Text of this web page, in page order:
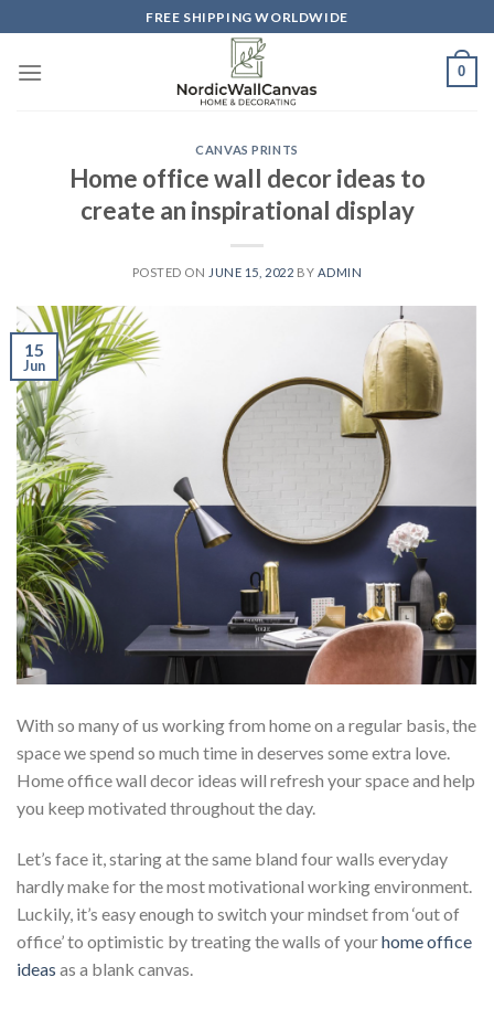
to
content
FREE SHIPPING WORLDWIDE
0
CANVAS PRINTS
Home office wall decor ideas to
create an inspirational display
POSTED ON JUNE 15, 2022 BY ADMIN
15
Jun
With so many of us working from home on a regular basis, the
space we spend so much time in deserves some extra love.
Home office wall decor ideas will refresh your space and help
you keep motivated throughout the day.
Let’s face it, staring at the same bland four walls everyday
hardly make for the most motivational working environment.
Luckily, it’s easy enough to switch your mindset from ‘out of
office’ to optimistic by treating the walls of yourhome office
ideas as a blank canvas.